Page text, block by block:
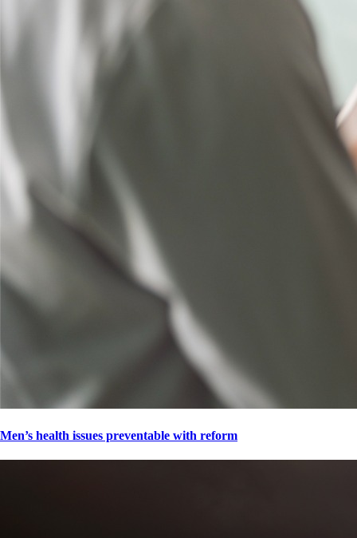
Men’s health issues preventable with reform